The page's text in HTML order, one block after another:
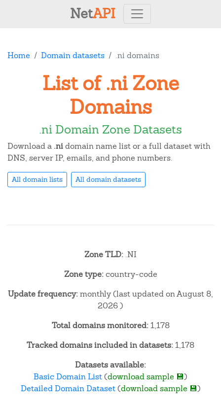
NetAPI
Home Domain datasets .ni domains
List of .ni Zone
Domains
.ni Domain Zone Datasets
Download a .nidomain name list or a full dataset with
DNS, server IP, emails, and phone numbers.
All domain lists All domain datasets
Zone TLD: .NI
Zone type:country-code
Update frequency:monthly (last updated on August 8,
2026 )
Total domains monitored:1,178
Tracked domains included in datasets:1,178
Datasets available:
Basic Domain List(download sample 💾)
Detailed Domain Dataset(download sample 💾)